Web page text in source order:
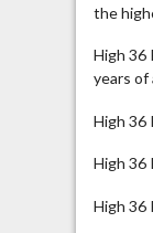
the
High 36
years of
High 36
High 36
High 36